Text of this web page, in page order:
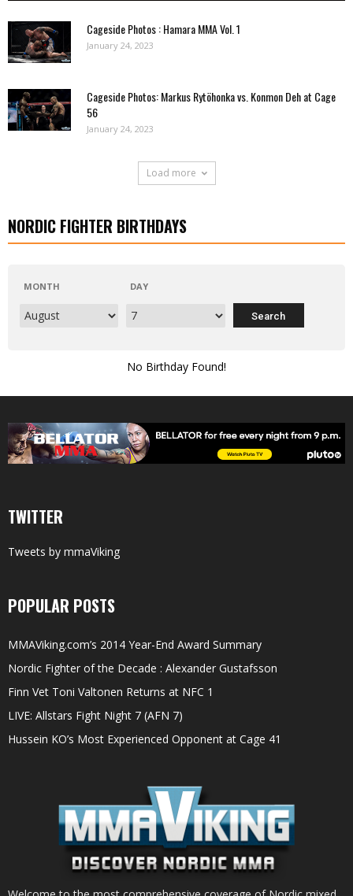
Cageside Photos : Hamara MMA Vol. 1
January 24, 2023
Cageside Photos: Markus Rytöhonka vs. Konmon Deh at Cage
56
January 24, 2023
Load more
NORDIC FIGHTER BIRTHDAYS
MONTH DAY
No Birthday Found!
TWITTER
Tweets by mmaViking
POPULAR POSTS
MMAViking.com’s 2014 Year-End Award Summary
Nordic Fighter of the Decade : Alexander Gustafsson
Finn Vet Toni Valtonen Returns at NFC 1
LIVE: Allstars Fight Night 7 (AFN 7)
Hussein KO’s Most Experienced Opponent at Cage 41